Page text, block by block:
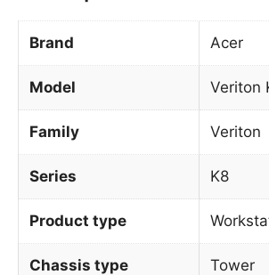
Brand Acer
Model Veriton
Family Veriton
Series K8
Product type
Chassis type Tower